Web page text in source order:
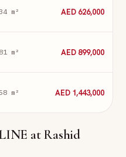
m² AED 626,000
m² AED 899,000
m² AED 1,443,000
at Rashid